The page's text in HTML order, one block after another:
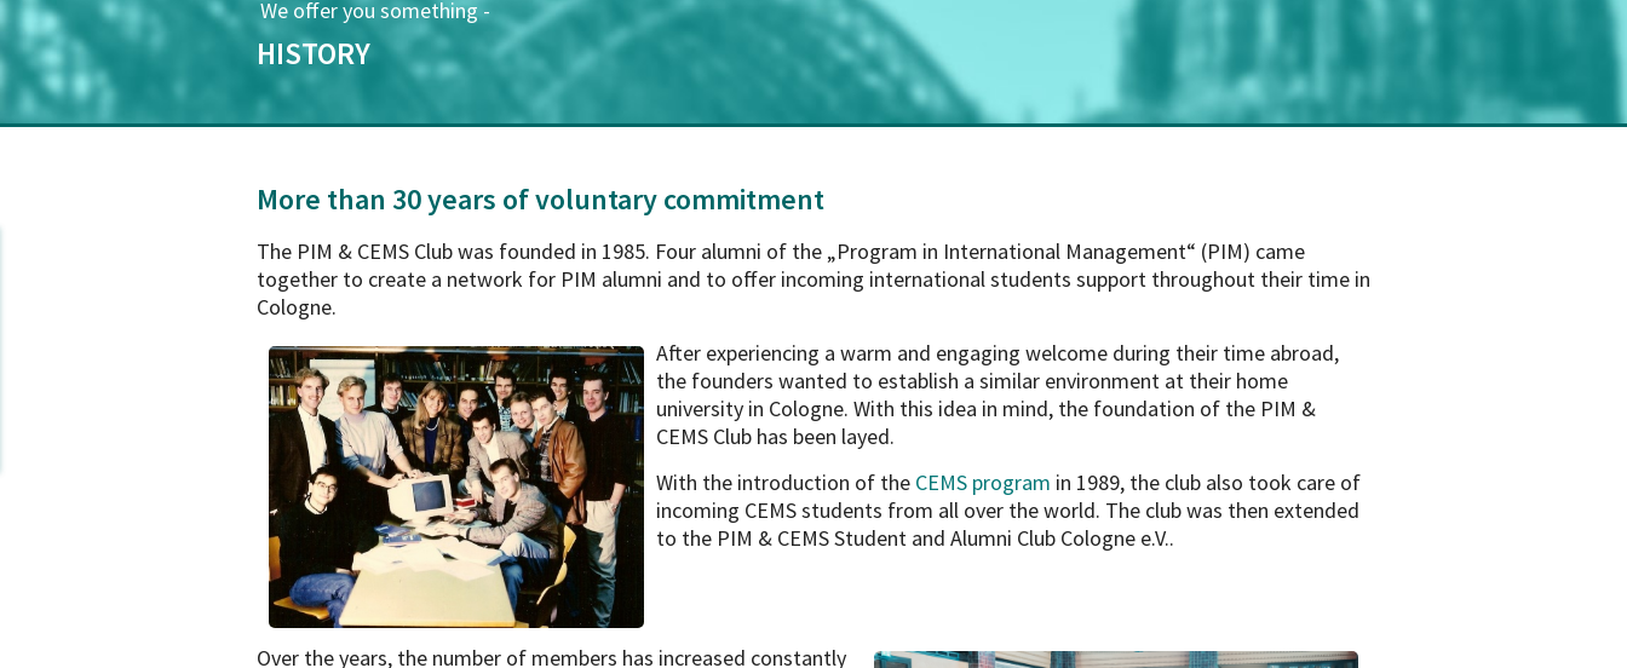
We offer you something -
HISTORY
More than 30 years of voluntary commitment
The PIM & CEMS Club was founded in 1985. Four alumni of the „Program in International Management“ (PIM) came
together to create a network for PIM alumni and to offer incoming international students support throughout their time in
Cologne.
After experiencing a warm and engaging welcome during their time abroad,
the founders wanted to establish a similar environment at their home
university in Cologne. With this idea in mind, the foundation of the PIM &
CEMS Club has been layed.
With the introduction of the CEMS program in 1989, the club also took care of
incoming CEMS students from all over the world. The club was then extended
to the PIM & CEMS Student and Alumni Club Cologne e.V..
Over the years, the number of members has increased constantly